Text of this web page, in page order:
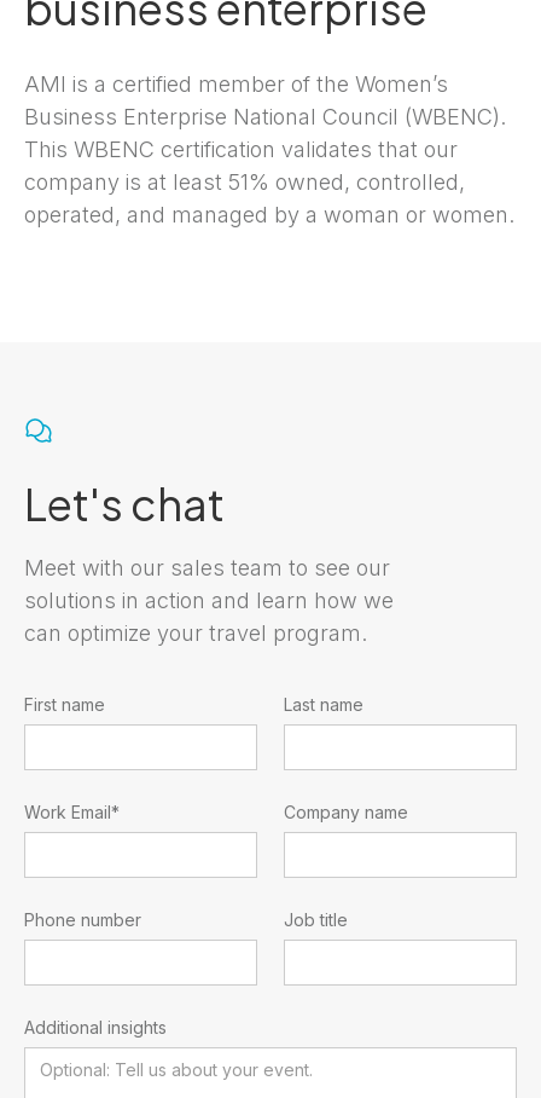
AMI is a certified member of the Women’s
Business Enterprise National Council (WBENC).
This WBENC certification validates that our
company is at least 51% owned, controlled,
operated, and managed by a woman or women.
Let's chat
Meet with our sales team to see our
solutions in action and learn how we
can optimize your travel program.
First name
Work Email*
Phone number
Last name
Company name
Job title
Additional insights